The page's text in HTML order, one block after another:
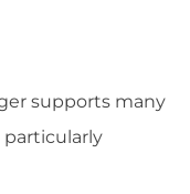
supports many
particularly